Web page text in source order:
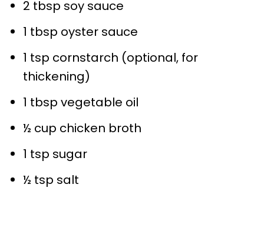
2 tbsp soy sauce
1 tbsp oyster sauce
1 tsp cornstarch (optional, for
thickening)
1 tbsp vegetable oil
½ cup chicken broth
1 tsp sugar
½ tsp salt